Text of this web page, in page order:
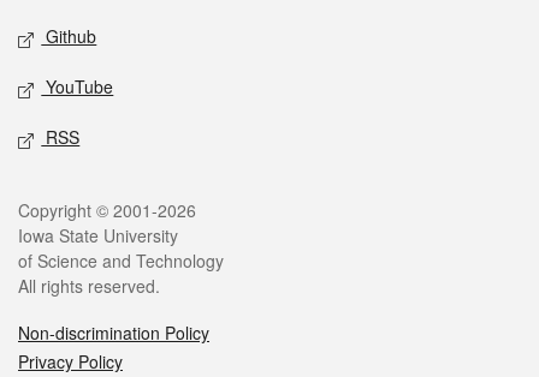
Github
YouTube
RSS
Legal
Copyright © 2001-2026
Iowa State University
of Science and Technology
All rights reserved.
Non-discrimination Policy
Privacy Policy